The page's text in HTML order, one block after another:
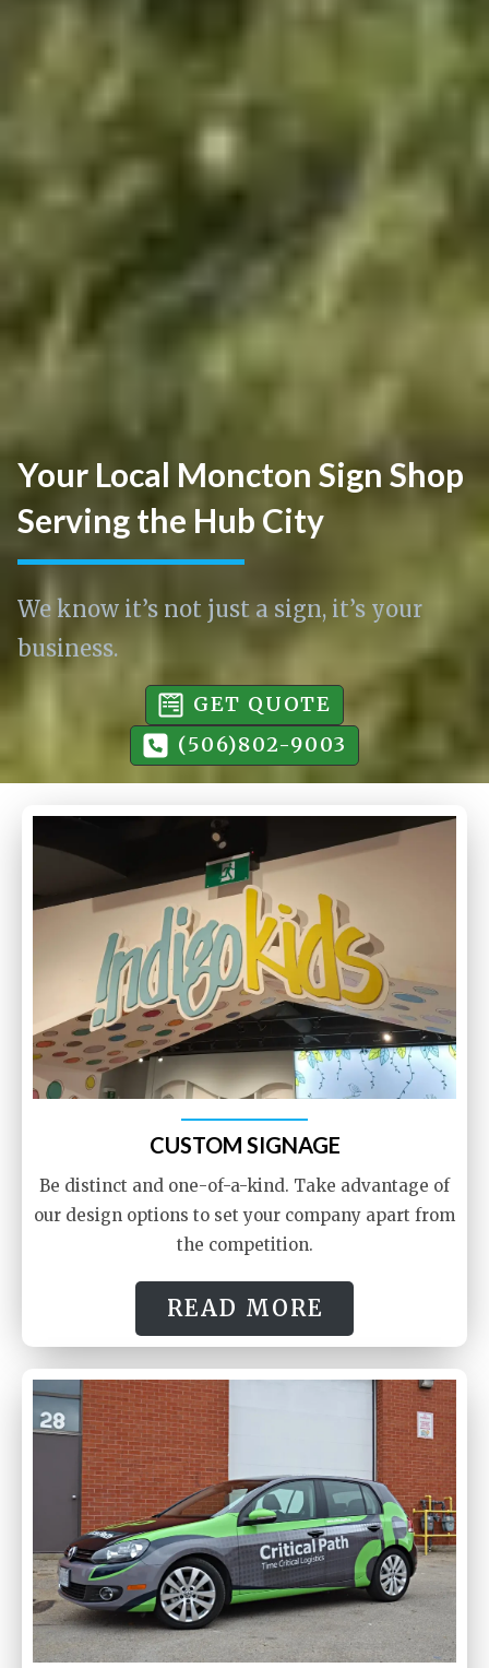
Your Local Moncton Sign Shop
Serving the Hub City
We know it’s not just a sign, it’s your
business.
GET QUOTE
(506)802-9003
CUSTOM SIGNAGE
Be distinct and one-of-a-kind. Take advantage of
our design options to set your company apart from
the competition.
READ MORE